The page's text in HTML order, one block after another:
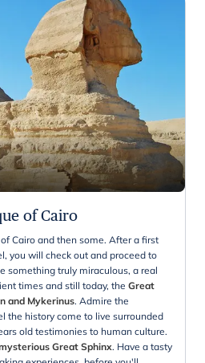
of Cairo
Cairo and then some. After a first
you will check out and proceed to
something truly miraculous, a real
times and still today, the Great
and Mykerinus. Admire the
the history come to live surrounded
old testimonies to human culture.
Great Sphinx. Have a tasty